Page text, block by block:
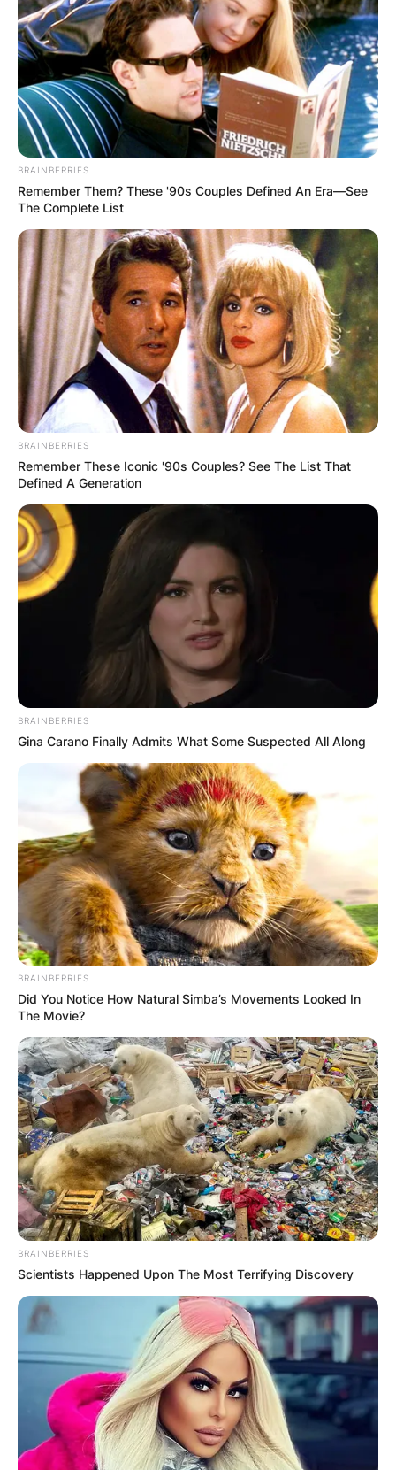
Локали Хотели
ПОПУЛАРНИ
ЛОКАЦИИ
Грција
Хрватска
Црна Гора
BRAINBERRIES
Remember Them? These '90s Couples Defined An Era—See
The Complete List
BRAINBERRIES
Remember These Iconic '90s Couples? See The List That
Defined A Generation
BRAINBERRIES
Gina Carano Finally Admits What Some Suspected All Along
BRAINBERRIES
Did You Notice How Natural Simba’s Movements Looked In
The Movie?
BRAINBERRIES
Scientists Happened Upon The Most Terrifying Discovery